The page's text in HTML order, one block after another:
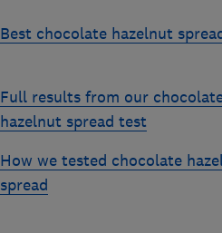
Best chocolate hazelnut
Full results from our
hazelnut spread test
How we tested chocolate
spread